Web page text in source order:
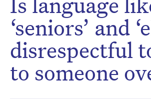
‘seniors’ and
disrespectful
to someone